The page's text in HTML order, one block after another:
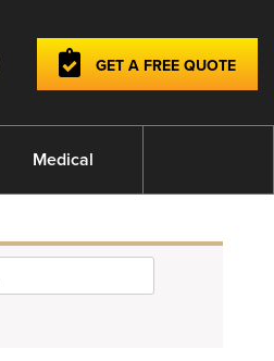
GET A FREE QUOTE
Medical